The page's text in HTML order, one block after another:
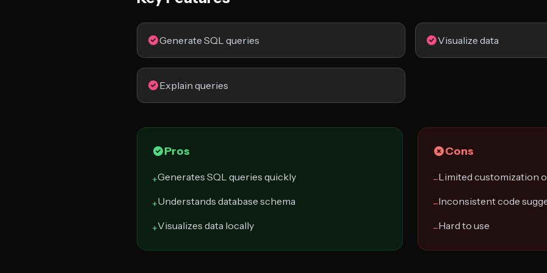
Generate SQL queries Visualize data
Explain queries
Pros
+Generates SQL queries quickly
+Understands database schema
+Visualizes data locally
Cons
−Limited customization
−Inconsistent code
−Hard to use